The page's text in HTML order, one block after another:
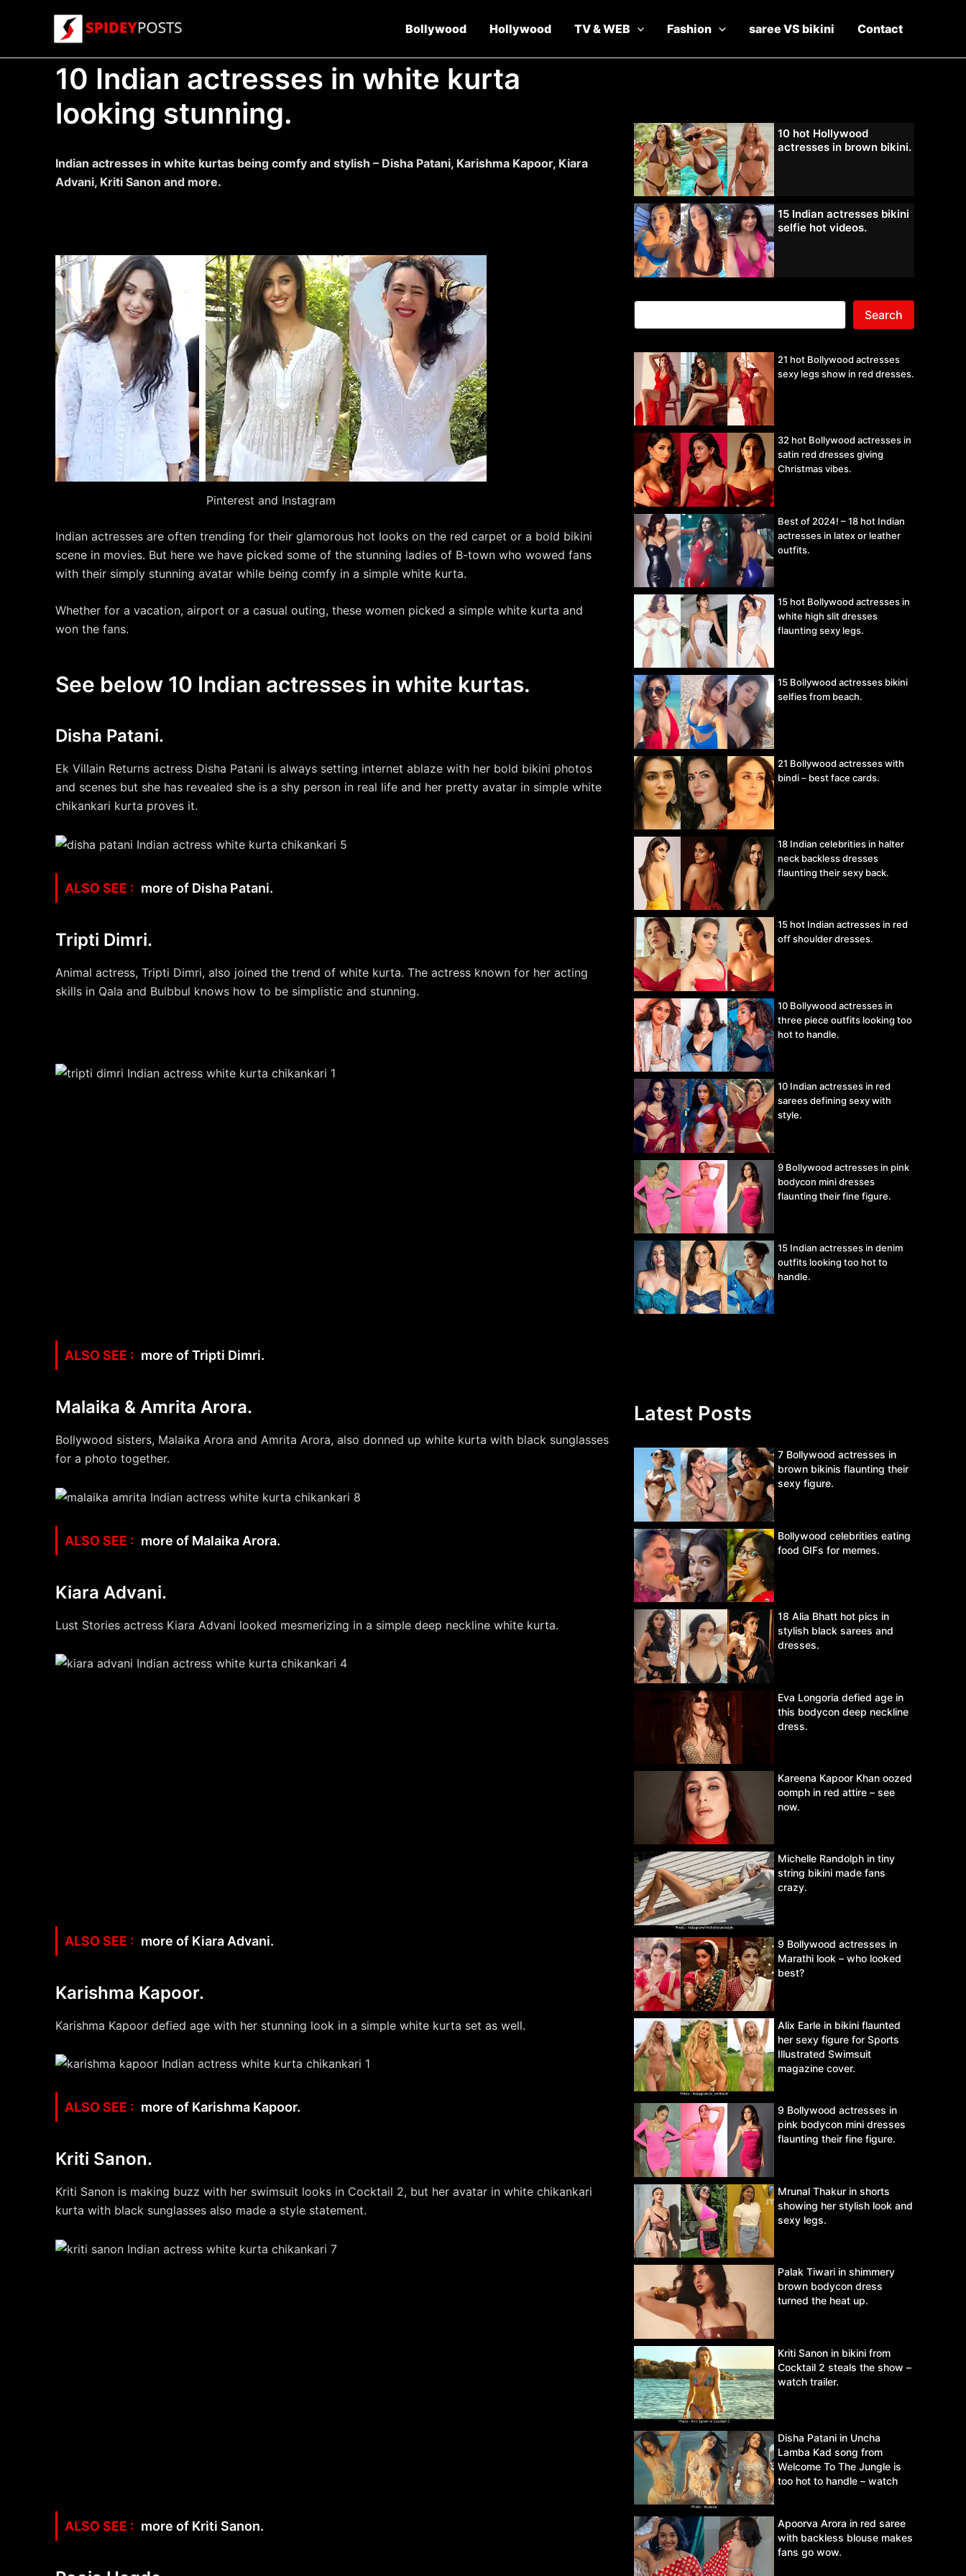
Bollywood Hollywood TV & WEB Fashion saree VS bikini Contact
10 Indian actresses in white kurta
looking stunning.
Indian actresses in white kurtas being comfy and stylish – Disha Patani, Karishma Kapoor, Kiara
Advani, Kriti Sanon and more.
Pinterest and Instagram
Indian actresses are often trending for their glamorous hot looks on the red carpet or a bold bikini
scene in movies. But here we have picked some of the stunning ladies of B-town who wowed fans
with their simply stunning avatar while being comfy in a simple white kurta.
Whether for a vacation, airport or a casual outing, these women picked a simple white kurta and
won the fans.
See below 10 Indian actresses in white kurtas.
Disha Patani.
Ek Villain Returns actress Disha Patani is always setting internet ablaze with her bold bikini photos
and scenes but she has revealed she is a shy person in real life and her pretty avatar in simple white
chikankari kurta proves it.
more of Disha Patani.
Tripti Dimri.
Animal actress, Tripti Dimri, also joined the trend of white kurta. The actress known for her acting
skills in Qala and Bulbbul knows how to be simplistic and stunning.
more of Tripti Dimri.
Malaika & Amrita Arora.
Bollywood sisters, Malaika Arora and Amrita Arora, also donned up white kurta with black sunglasses
for a photo together.
more of Malaika Arora.
Kiara Advani.
Lust Stories actress Kiara Advani looked mesmerizing in a simple deep neckline white kurta.
more of Kiara Advani.
Karishma Kapoor.
Karishma Kapoor defied age with her stunning look in a simple white kurta set as well.
more of Karishma Kapoor.
Kriti Sanon.
Kriti Sanon is making buzz with her swimsuit looks in Cocktail 2, but her avatar in white chikankari
kurta with black sunglasses also made a style statement.
more of Kriti Sanon.
10 hot Hollywood
actresses in brown bikini.
15 Indian actresses bikini
selfie hot videos.
Search
21 hot Bollywood actresses
sexy legs show in red dresses.
32 hot Bollywood actresses in
satin red dresses giving
Christmas vibes.
Best of 2024! – 18 hot Indian
actresses in latex or leather
outfits.
15 hot Bollywood actresses in
white high slit dresses
flaunting sexy legs.
15 Bollywood actresses bikini
selfies from beach.
21 Bollywood actresses with
bindi – best face cards.
18 Indian celebrities in halter
neck backless dresses
flaunting their sexy back.
15 hot Indian actresses in red
off shoulder dresses.
10 Bollywood actresses in
three piece outfits looking too
hot to handle.
10 Indian actresses in red
sarees defining sexy with
style.
9 Bollywood actresses in pink
bodycon mini dresses
flaunting their fine figure.
15 Indian actresses in denim
outfits looking too hot to
handle.
Latest Posts
7 Bollywood actresses in
brown bikinis flaunting their
sexy figure.
Bollywood celebrities eating
food GIFs for memes.
18 Alia Bhatt hot pics in
stylish black sarees and
dresses.
Eva Longoria defied age in
this bodycon deep neckline
dress.
Kareena Kapoor Khan oozed
oomph in red attire – see
now.
Michelle Randolph in tiny
string bikini made fans
crazy.
9 Bollywood actresses in
Marathi look – who looked
best?
Alix Earle in bikini flaunted
her sexy figure for Sports
Illustrated Swimsuit
magazine cover.
9 Bollywood actresses in
pink bodycon mini dresses
flaunting their fine figure.
Mrunal Thakur in shorts
showing her stylish look and
sexy legs.
Palak Tiwari in shimmery
brown bodycon dress
turned the heat up.
Kriti Sanon in bikini from
Cocktail 2 steals the show –
watch trailer.
Disha Patani in Uncha
Lamba Kad song from
Welcome To The Jungle is
too hot to handle – watch
Apoorva Arora in red saree
with backless blouse makes
fans go wow.